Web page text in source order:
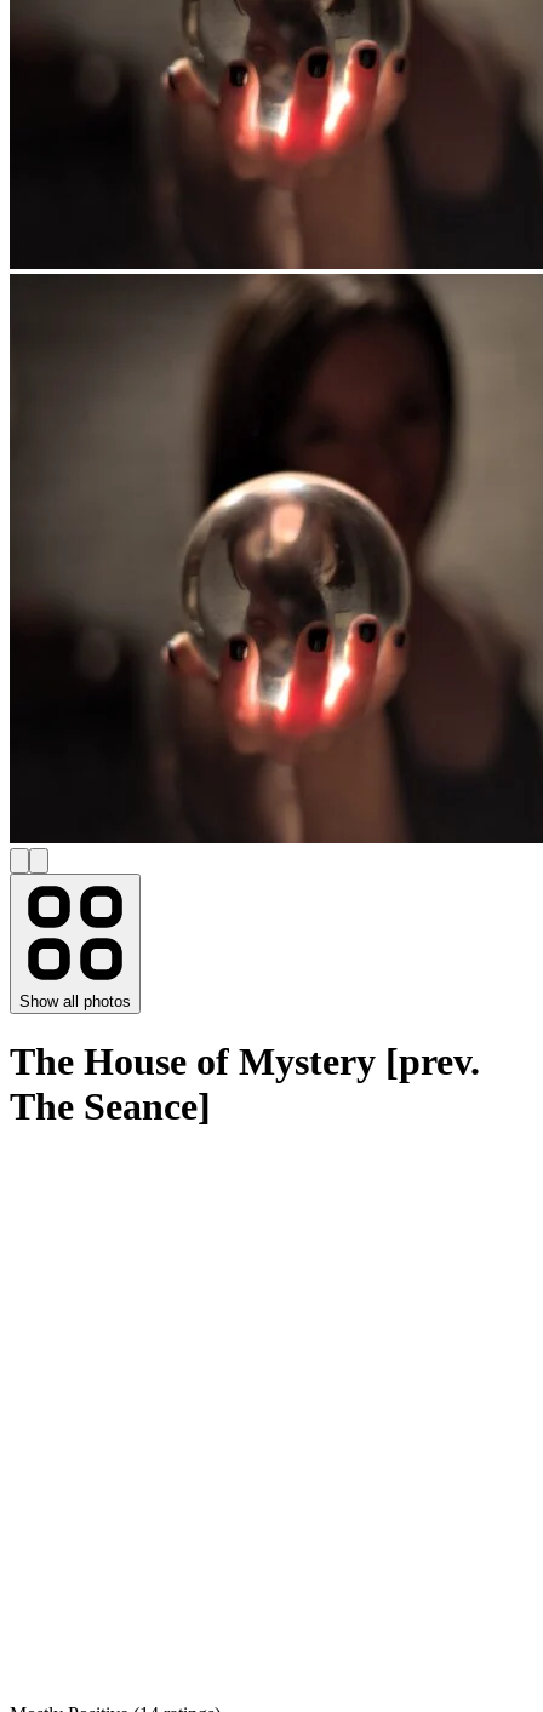
Show all photos
The House of Mystery [prev.
The Seance]